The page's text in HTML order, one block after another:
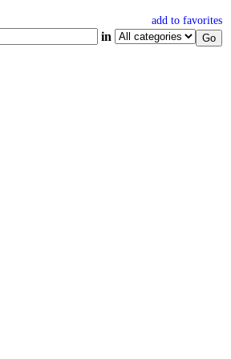
add to favorites
in